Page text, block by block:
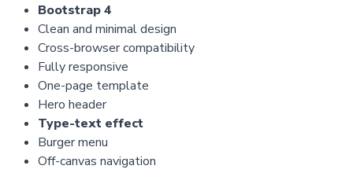
Bootstrap 4
Clean and minimal design
Cross-browser compatibility
Fully responsive
One-page template
Hero header
Type-text effect
Burger menu
Off-canvas navigation